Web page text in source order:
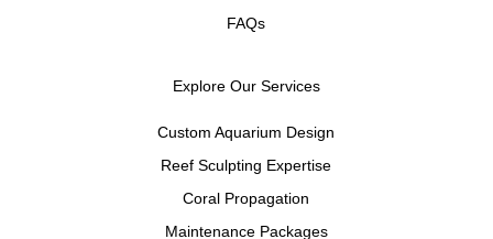
FAQs
Explore Our Services
Custom Aquarium Design
Reef Sculpting Expertise
Coral Propagation
Maintenance Packages